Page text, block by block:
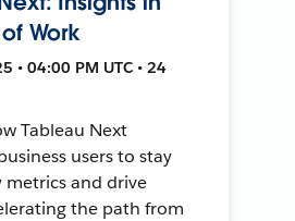
Work
• 04:00 PM UTC • 24
Tableau Next
users to stay
metrics and drive
the path from